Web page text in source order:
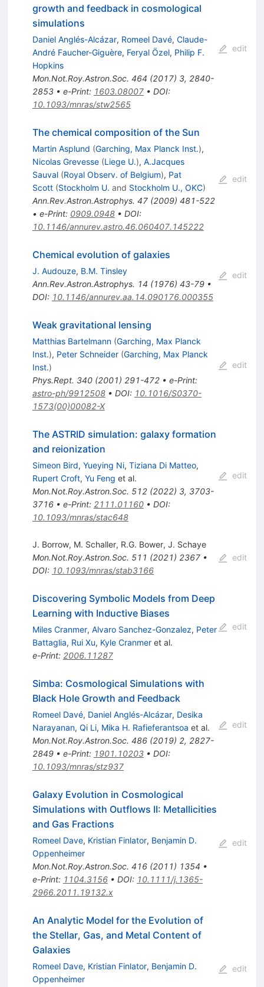
growth and feedback in cosmological
simulations
Daniel Anglés-Alcázar, Romeel Davé, Claude-
André Faucher-Giguère, Feryal Özel, Philip F.
Hopkins
Mon.Not.Roy.Astron.Soc. 464 (2017) 3, 2840-
2853• e-Print: 1603.08007• DOI:
10.1093/mnras/stw2565
edit
The chemical composition of the Sun
Martin Asplund (Garching, Max Planck Inst.),
Nicolas Grevesse (Liege U.), A.Jacques
Sauval (Royal Observ. of Belgium), Pat
Scott (Stockholm U. and Stockholm U., OKC)
Ann.Rev.Astron.Astrophys. 47(2009) 481-522
• e-Print: 0909.0948• DOI:
10.1146/annurev.astro.46.060407.145222
edit
Chemical evolution of galaxies
J. Audouze, B.M. Tinsley
Ann.Rev.Astron.Astrophys. 14 (1976) 43-79•
DOI: 10.1146/annurev.aa.14.090176.000355
edit
Weak gravitational lensing
Matthias Bartelmann (Garching, Max Planck
Inst.), Peter Schneider (Garching, Max Planck
Inst.)
Phys.Rept. 340(2001) 291-472• e-Print:
astro-ph/9912508• DOI: 10.1016/S0370-
1573(00)00082-X
edit
The ASTRID simulation: galaxy formation
and reionization
Simeon Bird, Yueying Ni, Tiziana Di Matteo,
Rupert Croft, Yu Feng et al.
Mon.Not.Roy.Astron.Soc. 512(2022) 3, 3703-
3716• e-Print: 2111.01160• DOI:
10.1093/mnras/stac648
edit
J. Borrow, M. Schaller, R.G. Bower, J. Schaye
Mon.Not.Roy.Astron.Soc. 511 (2021) 2367•
DOI: 10.1093/mnras/stab3166
edit
Discovering Symbolic Models from Deep
Learning with Inductive Biases
Miles Cranmer, Alvaro Sanchez-Gonzalez, Peter
Battaglia, Rui Xu, Kyle Cranmeret al.
e-Print: 2006.11287
edit
Simba: Cosmological Simulations with
Black Hole Growth and Feedback
Romeel Davé, Daniel Anglés-Alcázar, Desika
Narayanan, Qi Li, Mika H. Rafieferantsoa et al.
Mon.Not.Roy.Astron.Soc. 486(2019) 2, 2827-
2849• e-Print: 1901.10203• DOI:
10.1093/mnras/stz937
edit
Galaxy Evolution in Cosmological
Simulations with Outflows II: Metallicities
and Gas Fractions
Romeel Dave, Kristian Finlator, Benjamin D.
Oppenheimer
Mon.Not.Roy.Astron.Soc. 416(2011) 1354 •
e-Print: 1104.3156• DOI: 10.1111/j.1365-
2966.2011.19132.x
edit
An Analytic Model for the Evolution of
the Stellar, Gas, and Metal Content of
Galaxies
Romeel Dave, Kristian Finlator, Benjamin D.
Oppenheimer
edit